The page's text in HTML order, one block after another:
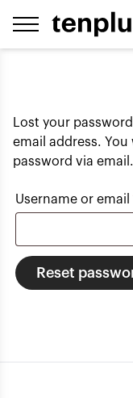
Lost your
email address.
password via email.
Username or email
Reset